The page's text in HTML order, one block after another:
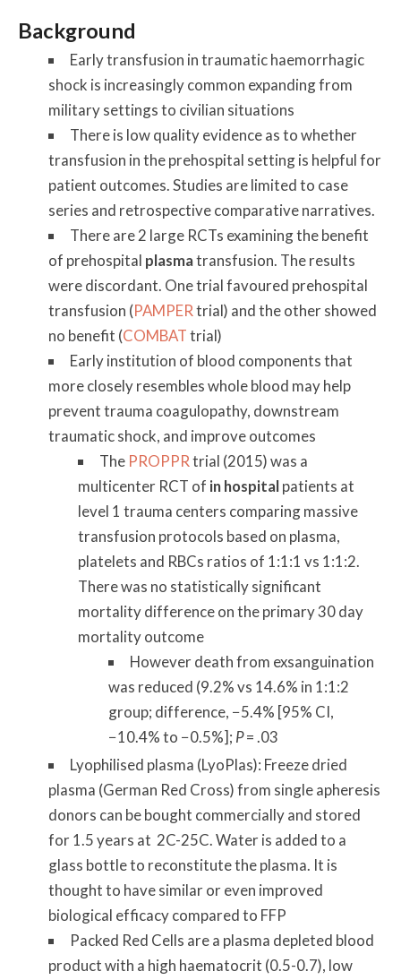
Background
Early transfusion in traumatic haemorrhagic
shock is increasingly common expanding from
military settings to civilian situations
There is low quality evidence as to whether
transfusion in the prehospital setting is helpful for
patient outcomes. Studies are limited to case
series and retrospective comparative narratives.
There are 2 large RCTs examining the benefit
of prehospital plasmatransfusion. The results
were discordant. One trial favoured prehospital
transfusion (PAMPERtrial) and the other showed
no benefit (COMBATtrial)
Early institution of blood components that
more closely resembles whole blood may help
prevent trauma coagulopathy, downstream
traumatic shock, and improve outcomes
The PROPPRtrial (2015) was a
multicenter RCT of in hospitalpatients at
level 1 trauma centers comparing massive
transfusion protocols based on plasma,
platelets and RBCs ratios of 1:1:1 vs 1:1:2.
There was no statistically significant
mortality difference on the primary 30 day
mortality outcome
However death from exsanguination
was reduced (9.2% vs 14.6% in 1:1:2
group; difference, −5.4% [95% CI,
−10.4% to −0.5%]; P= .03
Lyophilised plasma (LyoPlas): Freeze dried
plasma (German Red Cross) from single apheresis
donors can be bought commercially and stored
for 1.5 years at 2C-25C. Water is added to a
glass bottle to reconstitute the plasma. It is
thought to have similar or even improved
biological efficacy compared to FFP
Packed Red Cells are a plasma depleted blood
product with a high haematocrit (0.5-0.7), low